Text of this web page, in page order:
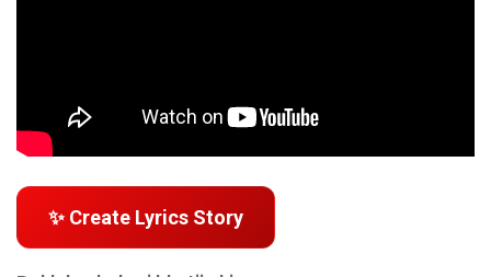
✨ Create Lyrics Story